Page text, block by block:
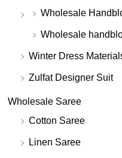
Wholesale
Wholesale
Winter Dress
Zulfat Designer Suit
Wholesale Saree
Cotton Saree
Linen Saree